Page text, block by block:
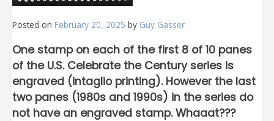
Posted on February 20, 2025 by Guy Gasser
One stamp on each of the first 8 of 10 panes
of the U.S. Celebrate the Century series is
engraved (intaglio printing). However the last
two panes (1980s and 1990s) in the series do
not have an engraved stamp. Whaaat???